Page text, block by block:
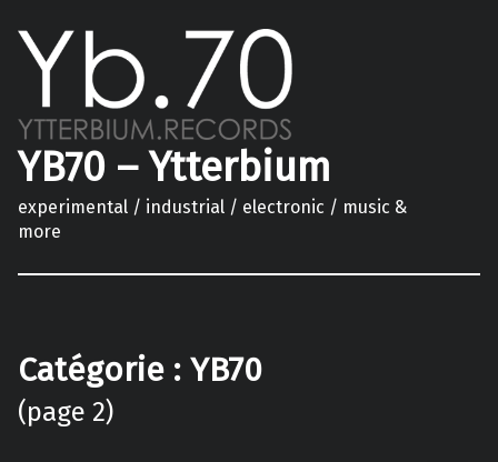
YB70 – Ytterbium
experimental / industrial / electronic / music &
more
Catégorie : YB70
(page 2)